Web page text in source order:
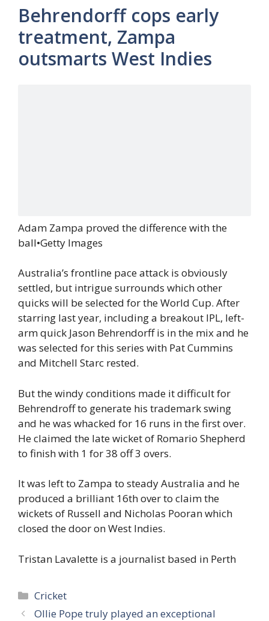
Behrendorff cops early
treatment, Zampa
outsmarts West Indies
Adam Zampa proved the difference with the
ball•Getty Images
Australia’s frontline pace attack is obviously
settled, but intrigue surrounds which other
quicks will be selected for the World Cup. After
starring last year, including a breakout IPL, left-
arm quick Jason Behrendorff is in the mix and he
was selected for this series with Pat Cummins
and Mitchell Starc rested.
But the windy conditions made it difficult for
Behrendroff to generate his trademark swing
and he was whacked for 16 runs in the first over.
He claimed the late wicket of Romario Shepherd
to finish with 1 for 38 off 3 overs.
It was left to Zampa to steady Australia and he
produced a brilliant 16th over to claim the
wickets of Russell and Nicholas Pooran which
closed the door on West Indies.
Tristan Lavalette is a journalist based in Perth
Categories
Cricket
Ollie Pope truly played an exceptional